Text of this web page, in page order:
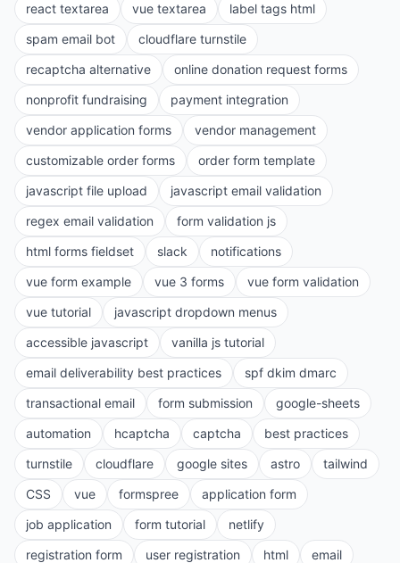
react textarea
vue textarea
label tags html
spam email bot
cloudflare turnstile
recaptcha alternative
online donation request forms
nonprofit fundraising
payment integration
vendor application forms
vendor management
customizable order forms
order form template
javascript file upload
javascript email validation
regex email validation
form validation js
html forms fieldset
slack
notifications
vue form example
vue 3 forms
vue form validation
vue tutorial
javascript dropdown menus
accessible javascript
vanilla js tutorial
email deliverability best practices
spf dkim dmarc
transactional email
form submission
google-sheets
automation
hcaptcha captcha
best practices
turnstile
cloudflare google sites astro
tailwind
CSS
vue formspree
application form
job application
form tutorial
netlify
registration form
user registration html
email